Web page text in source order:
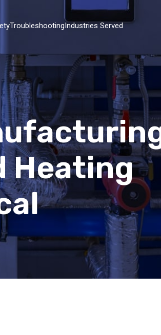
TroubleshootingIndustries Served
Heating